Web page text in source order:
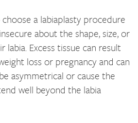
a labiaplasty procedure
about the shape, size, or
labia. Excess tissue can result
loss or pregnancy and can
asymmetrical or cause the
well beyond the labia